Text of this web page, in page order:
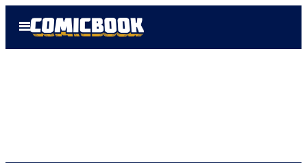
Open
Menu